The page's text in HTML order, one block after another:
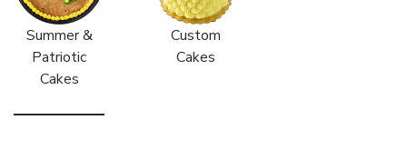
Summer &
Patriotic
Cakes
Custom
Cakes